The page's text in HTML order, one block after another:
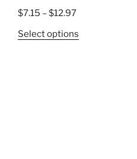
$7.15 –$12.97Price
$7.15
Select options